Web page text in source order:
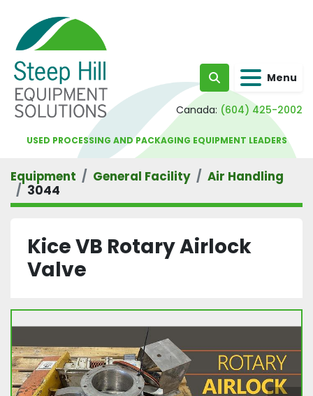
Search Menu
Canada: (604) 425-2002
USED PROCESSING AND PACKAGING EQUIPMENT LEADERS
Equipment General Facility
Air Handling
3044
Kice VB Rotary Airlock
Valve